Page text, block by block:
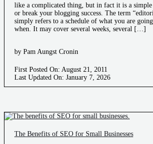
like a complicated thing, but in fact it is a
or break your blogging success. The term
simply refers to a schedule of what you are
when. It may cover several weeks, several […]
by Pam Aungst Cronin
First Posted On: August 21, 2011
Last Updated On: January 7, 2026
The Benefits of SEO for Small Businesses